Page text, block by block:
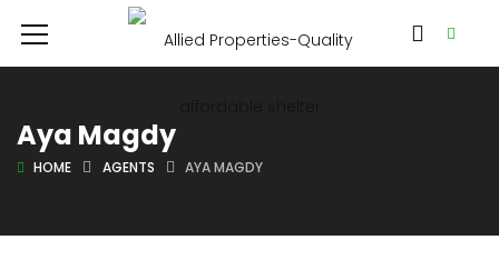
Aya Magdy
HOME AGENTS AYA MAGDY